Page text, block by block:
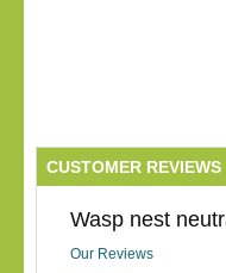
CUSTOMER REVIEWS
Wasp nest
Our Reviews